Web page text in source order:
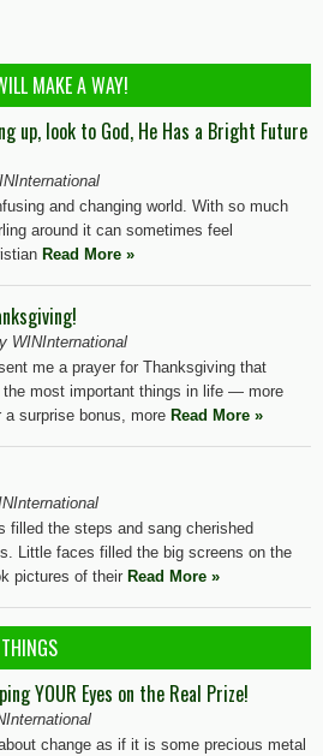
MAKE A WAY!
up, look to God, He Has a Bright Future
and changing world. With so much
around it can sometimes feel
Read More »
WINInternational
me a prayer for Thanksgiving that
the most important things in life — more
surprise bonus, more Read More »
filled the steps and sang cherished
Little faces filled the big screens on the
pictures of their Read More »
YOUR Eyes on the Real Prize!
change as if it is some precious metal